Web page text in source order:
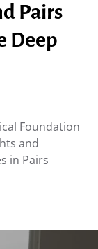
Pairs
Deep
Foundation
and
in Pairs